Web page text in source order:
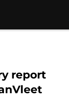
report